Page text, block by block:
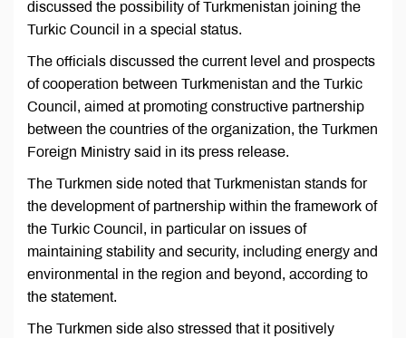
discussed the possibility of Turkmenistan joining the
Turkic Council in a special status.
The officials discussed the current level and prospects
of cooperation between Turkmenistan and the Turkic
Council, aimed at promoting constructive partnership
between the countries of the organization, the Turkmen
Foreign Ministry said in its press release.
The Turkmen side noted that Turkmenistan stands for
the development of partnership within the framework of
the Turkic Council, in particular on issues of
maintaining stability and security, including energy and
environmental in the region and beyond, according to
the statement.
The Turkmen side also stressed that it positively